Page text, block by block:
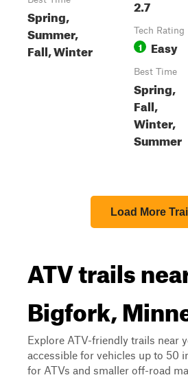
Spring,
Summer,
Fall, Winter
2.7
Tech Rating
1 Easy
Best Time
Spring,
Fall,
Winter,
Summer
Load More
ATV trails
Bigfork,
Explore ATV-friendly trails near
accessible for vehicles up to 50
for ATVs and smaller off-road